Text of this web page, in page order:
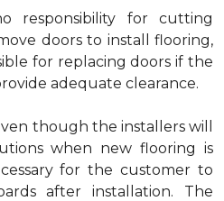
responsibility for cutting
doors to install flooring,
for replacing doors if the
adequate clearance.
though the installers will
when new flooring is
for the customer to
after installation. The